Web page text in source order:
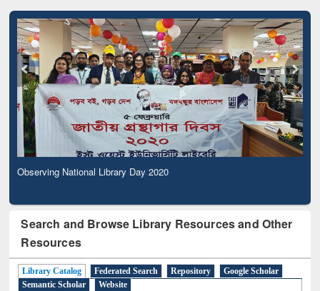
Observing National Library Day 2020
Search and Browse Library Resources and Other
Resources
Library Catalog Federated Search Repository
Google Scholar
Semantic Scholar
Website